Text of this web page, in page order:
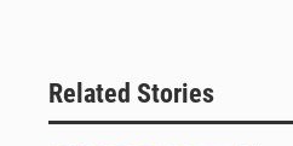
Related Stories